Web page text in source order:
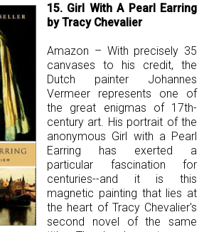
15. Girl With A Pearl Earring
by Tracy Chevalier
Amazon – With precisely 35
canvases to his credit, the
Dutch painter Johannes
Vermeer represents one of
the great enigmas of 17th-
century art. His portrait of the
anonymous Girl with a Pearl
Earring has exerted a
particular fascination for
centuries--and it is this
magnetic painting that lies at
the heart of Tracy Chevalier's
second novel of the same